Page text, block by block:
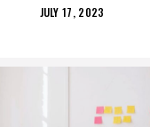
POSTED
JULY 17, 2023